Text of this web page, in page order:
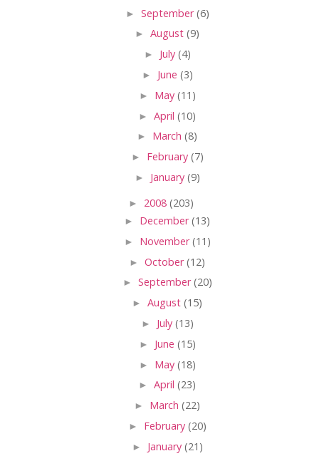
► September(6)
► August (9)
► July (4)
► June (3)
► May (11)
► April (10)
► March (8)
► February (7)
► January (9)
► 2008 (203)
► December(13)
► November(11)
► October(12)
► September(20)
► August (15)
► July (13)
► June (15)
► May (18)
► April (23)
► March (22)
► February (20)
► January (21)